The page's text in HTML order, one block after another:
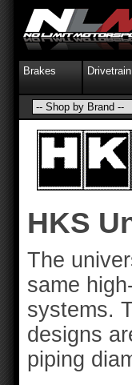
Brakes Drivetrain
HKS
The
same
systems.
designs
piping